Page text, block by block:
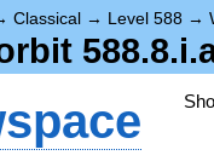
Classical → Level 588 →